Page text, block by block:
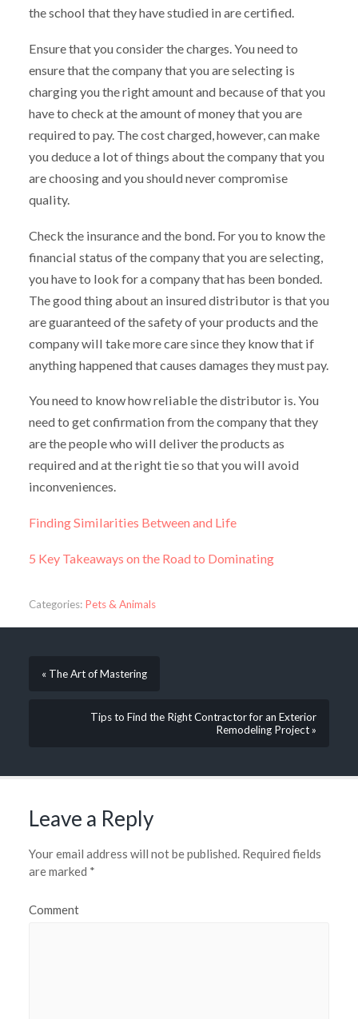
the school that they have studied in are certified.
Ensure that you consider the charges. You need to
ensure that the company that you are selecting is
charging you the right amount and because of that you
have to check at the amount of money that you are
required to pay. The cost charged, however, can make
you deduce a lot of things about the company that you
are choosing and you should never compromise
quality.
Check the insurance and the bond. For you to know the
financial status of the company that you are selecting,
you have to look for a company that has been bonded.
The good thing about an insured distributor is that you
are guaranteed of the safety of your products and the
company will take more care since they know that if
anything happened that causes damages they must pay.
You need to know how reliable the distributor is. You
need to get confirmation from the company that they
are the people who will deliver the products as
required and at the right tie so that you will avoid
inconveniences.
Finding Similarities Between and Life
5 Key Takeaways on the Road to Dominating
Categories: Pets & Animals
« The Art of Mastering
Tips to Find the Right Contractor for an Exterior
Remodeling Project »
Leave a Reply
Your email address will not be published.Required fields
are marked *
Comment